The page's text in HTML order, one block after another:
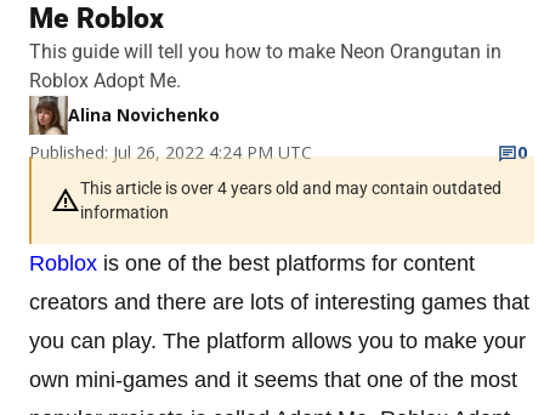
Me Roblox
This guide will tell you how to make Neon Orangutan in
Roblox Adopt Me.
Alina Novichenko
Published: Jul 26, 2022 4:24 PM UTC
0
This article is over 4 years old and may contain outdated
information
Roblox is one of the best platforms for content
creators and there are lots of interesting games that
you can play. The platform allows you to make your
own mini-games and it seems that one of the most